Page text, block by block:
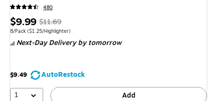
480
Price
is
$9.99, Regular
price was
$11.69,
save
14%
$11.69
Unit of measure 8/Pack Price per unit $1.25/Highlighter
8/Pack ($1.25/Highlighter)
Next-Day Deliveryby tomorrow
$9.49
AutoRestock
1
Add